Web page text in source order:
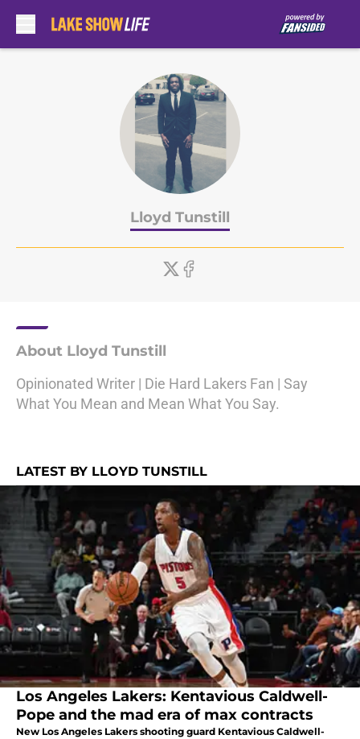
Lloyd Tunstill
About Lloyd Tunstill
Opinionated Writer | Die Hard Lakers Fan | Say
What You Mean and Mean What You Say.
LATEST BY LLOYD TUNSTILL
Los Angeles Lakers: Kentavious Caldwell-
Pope and the mad era of max contracts
New Los Angeles Lakers shooting guard Kentavious Caldwell-